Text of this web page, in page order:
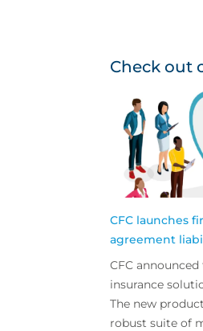
Check out
CFC launches
agreement
CFC
insurance
The new
robust suite of